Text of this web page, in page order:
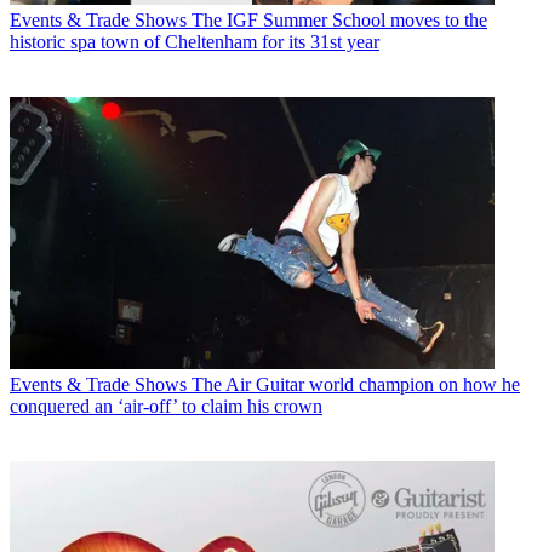
Events & Trade Shows The IGF Summer School moves to the
historic spa town of Cheltenham for its 31st year
Events & Trade Shows The Air Guitar world champion on how he
conquered an ‘air-off’ to claim his crown